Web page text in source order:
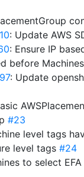
: Update AWS
: Ensure IP
before
: Update
#23
level tags
level tags #24
to select